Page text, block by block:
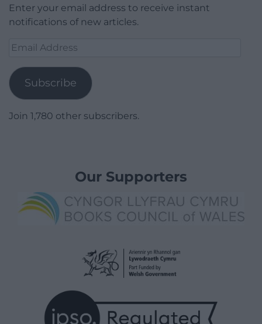
Enter your email address to receive instant
notifications of new articles.
Email
Subscribe
Join 1,780 other subscribers.
Our Supporters